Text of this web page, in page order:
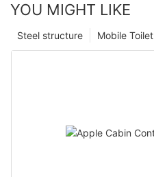
YOU MIGHT LIKE
Mobile Toilet
Steel structure